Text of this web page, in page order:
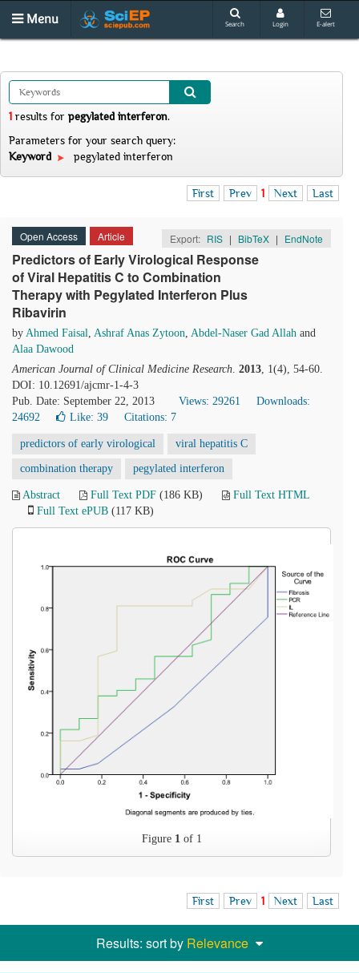
Menu Search Login E-alert
1 results for pegylated interferon.
Parameters for your search query:
Keyword
pegylated interferon
First Prev 1 Next Last
Open Access Article Export: RIS | BibTeX | EndNote
Predictors of Early Virological Response
of Viral Hepatitis C to Combination
Therapy with Pegylated Interferon Plus
Ribavirin
by Ahmed Faisal, Ashraf Anas Zytoon, Abdel-Naser Gad Allah and
Alaa Dawood
American Journal of Clinical Medicine Research. 2013, 1(4), 54-60.
DOI: 10.12691/ajcmr-1-4-3
Pub. Date: September 22, 2013
Views: 29261
Downloads:
24692
Like: 39 Citations: 7
predictors of early virological viral hepatitis C
combination therapy pegylated interferon
Abstract Full Text PDF (186 KB)
Full Text HTML
Full Text ePUB (117 KB)
Figure 1of 1
First Prev 1 Next Last
Results: sort by Relevance